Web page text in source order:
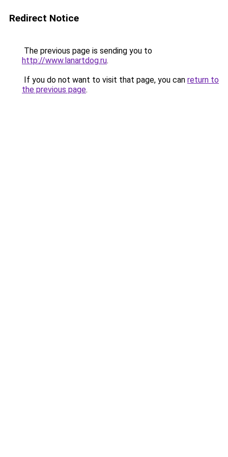
Redirect Notice
The previous page is sending you to
http://www.lanartdog.ru.
If you do not want to visit that page, you can return to
the previous page.